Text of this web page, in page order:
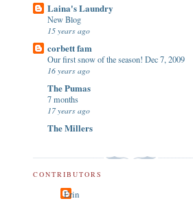
Laina's Laundry
New Blog
15 years ago
corbett fam
Our first snow of the season! Dec 7, 2009
16 years ago
The Pumas
7 months
17 years ago
The Millers
CONTRIBUTORS
Erin